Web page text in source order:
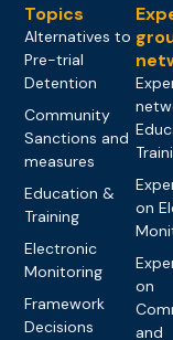
Topics
Alternatives to
Pre-trial
Detention
Community
Sanctions and
measures
Education &
Training
Electronic
Monitoring
Framework
Decisions
on
on
and